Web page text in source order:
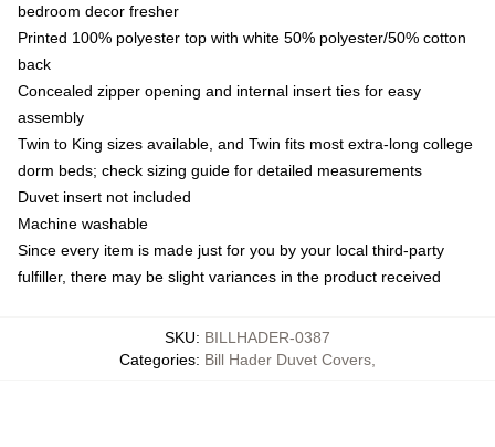
bedroom decor fresher
Printed 100% polyester top with white 50% polyester/50% cotton
back
Concealed zipper opening and internal insert ties for easy
assembly
Twin to King sizes available, and Twin fits most extra-long college
dorm beds; check sizing guide for detailed measurements
Duvet insert not included
Machine washable
Since every item is made just for you by your local third-party
fulfiller, there may be slight variances in the product received
SKU: BILLHADER-0387
Categories: Bill Hader Duvet Covers